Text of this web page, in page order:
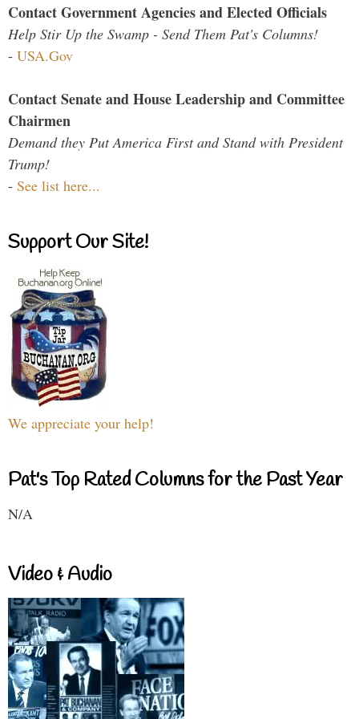
Contact Government Agencies and Elected Officials
Help Stir Up the Swamp - Send Them Pat's Columns!
- USA.Gov
Contact Senate and House Leadership and Committee
Chairmen
Demand they Put America First and Stand with President
Trump!
- See list here...
Support Our Site!
We appreciate your help!
Pat's Top Rated Columns for the Past Year
N/A
Video & Audio